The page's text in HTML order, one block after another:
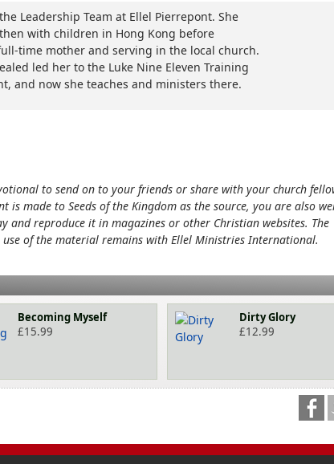
Leadership Team at Ellel Pierrepont. She
with children in Hong Kong before
time mother and serving in the local church.
led her to the Luke Nine Eleven Training
and now she teaches and ministers there.
to send on to your friends or share with your church
is made to Seeds of the Kingdom as the source, you are also
and reproduce it in magazines or other Christian websites. The
of the material remains with Ellel Ministries International.
Becoming Myself
£15.99
Dirty Glory
£12.99